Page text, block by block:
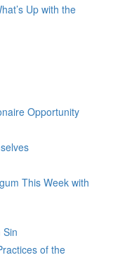
Up with the
Opportunity
This Week with
Sin
of the